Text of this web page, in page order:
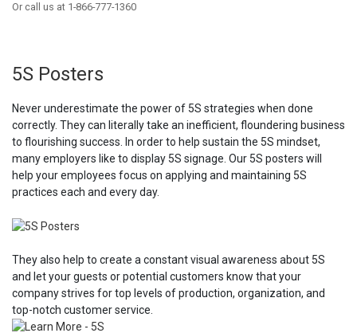
Or call us at 1-866-777-1360
5S Posters
Never underestimate the power of 5S strategies when done
correctly. They can literally take an inefficient, floundering business
to flourishing success. In order to help sustain the 5S mindset,
many employers like to display 5S signage. Our 5S posters will
help your employees focus on applying and maintaining 5S
practices each and every day.
They also help to create a constant visual awareness about 5S
and let your guests or potential customers know that your
company strives for top levels of production, organization, and
top-notch customer service.